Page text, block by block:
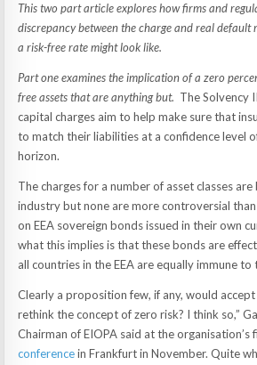
This two part article explores how firms and
discrepancy between the charge and real
a risk-free rate might look like.
Part one examines the implication of a zero
free assets that are anything but. The Solvency
capital charges aim to help make sure that
to match their liabilities at a confidence level
horizon.
The charges for a number of asset classes
industry but none are more controversial
on EEA sovereign bonds issued in their own
what this implies is that these bonds are
all countries in the EEA are equally immune
Clearly a proposition few, if any, would
rethink the concept of zero risk? I think so,”
Chairman of EIOPA said at the organisation’s
conferencein Frankfurt in November. Quite